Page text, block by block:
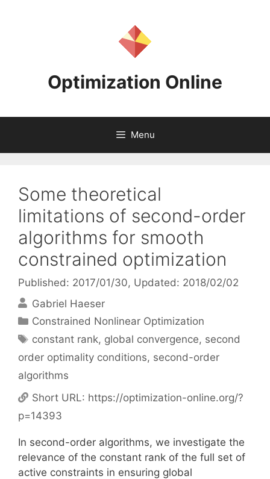
Optimization Online
Menu
Some theoretical
limitations of second-order
algorithms for smooth
constrained optimization
Published: 2017/01/30, Updated: 2018/02/02
Gabriel Haeser
Categories
Constrained Nonlinear Optimization
Tags
constant rank, global convergence, second
order optimality conditions, second-order
algorithms
Short URL: https://optimization-online.org/?
p=14393
In second-order algorithms, we investigate the
relevance of the constant rank of the full set of
active constraints in ensuring global